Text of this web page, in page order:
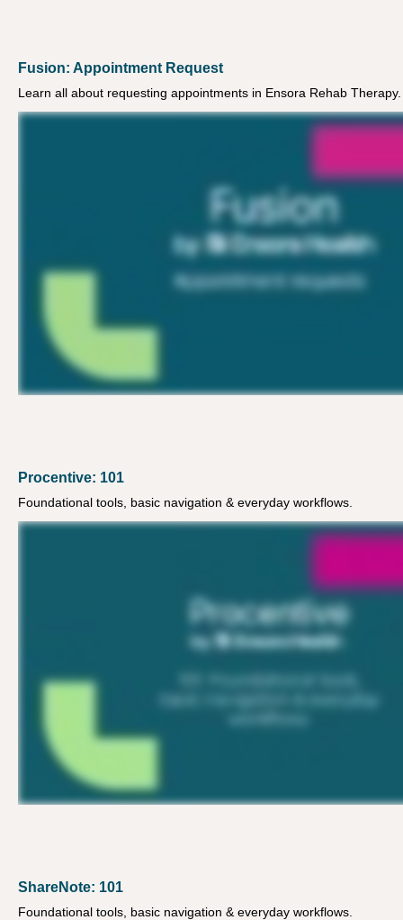
Fusion: Appointment Request
Learn all about requesting appointments in Ensora Rehab Therapy.
Procentive: 101
Foundational tools, basic navigation & everyday workflows.
ShareNote: 101
Foundational tools, basic navigation & everyday workflows.